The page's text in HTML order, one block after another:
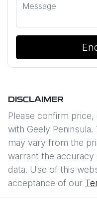
DISCLAIMER
Please confirm
with Geely Peninsula.
may vary from the
warrant the
data. Use of this
acceptance of our